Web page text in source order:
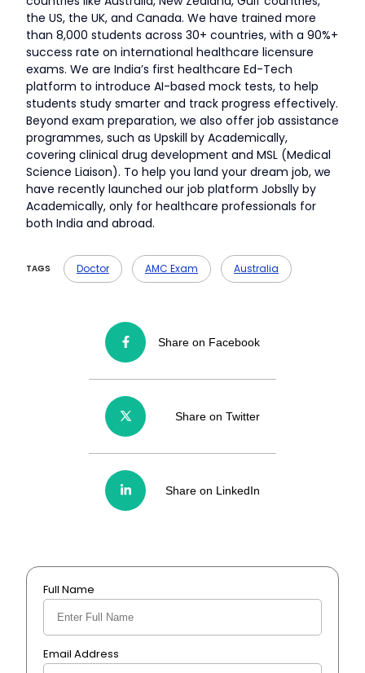
the US, the UK, and Canada. We have trained more
than 8,000 students across 30+ countries, with a 90%+
success rate on international healthcare licensure
exams. We are India’s first healthcare Ed-Tech
platform to introduce AI-based mock tests, to help
students study smarter and track progress effectively.
Beyond exam preparation, we also offer job assistance
programmes, such as Upskill by Academically,
covering clinical drug development and MSL (Medical
Science Liaison). To help you land your dream job, we
have recently launched our job platform Jobslly by
Academically, only for healthcare professionals for
both India and abroad.
TAGS Doctor AMC Exam Australia
Share on Facebook
Share on Twitter
Share on LinkedIn
Full Name
Email Address